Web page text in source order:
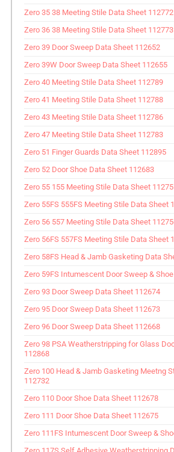
Zero 35 38 Meeting Stile Data Sheet 112772
Zero 36 38 Meeting Stile Data Sheet 112773
Zero 39 Door Sweep Data Sheet 112652
Zero 39W Door Sweep Data Sheet 112655
Zero 40 Meeting Stile Data Sheet 112789
Zero 41 Meeting Stile Data Sheet 112788
Zero 43 Meeting Stile Data Sheet 112786
Zero 47 Meeting Stile Data Sheet 112783
Zero 51 Finger Guards Data Sheet 112895
Zero 52 Door Shoe Data Sheet 112683
Zero 55 155 Meeting Stile Data Sheet
Zero 55FS 555FS Meeting Stile Data Sheet
Zero 56 557 Meeting Stile Data Sheet
Zero 56FS 557FS Meeting Stile Data Sheet
Zero 58FS Head & Jamb Gasketing Data
Zero 59FS Intumescent Door Sweep &
Zero 93 Door Sweep Data Sheet 112674
Zero 95 Door Sweep Data Sheet 112673
Zero 96 Door Sweep Data Sheet 112668
Zero 98 PSA Weatherstripping for Glass
112868
Zero 100 Head & Jamb Gasketing Meetng
112732
Zero 110 Door Shoe Data Sheet 112678
Zero 111 Door Shoe Data Sheet 112675
Zero 111FS Intumescent Door Sweep &